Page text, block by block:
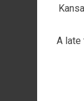
A late